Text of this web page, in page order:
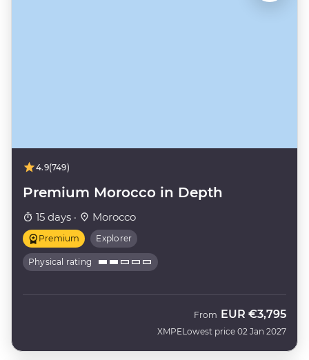
4.9(749)
Premium Morocco in Depth
15 days · Morocco
Premium Explorer
Physical rating
XMPE
From EUR €3,795
Lowest price 02 Jan 2027